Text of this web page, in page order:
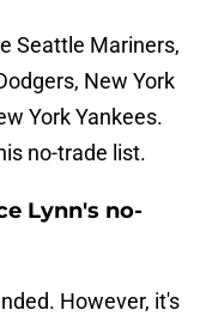
Seattle Mariners,
New York
York Yankees.
no-trade list.
Lynn's no-
However, it's